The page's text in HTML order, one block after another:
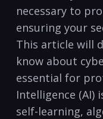
necessary to
ensuring ‌your
This article will
know about
⁢essential for
⁣Intelligence (AI)
self-learning,